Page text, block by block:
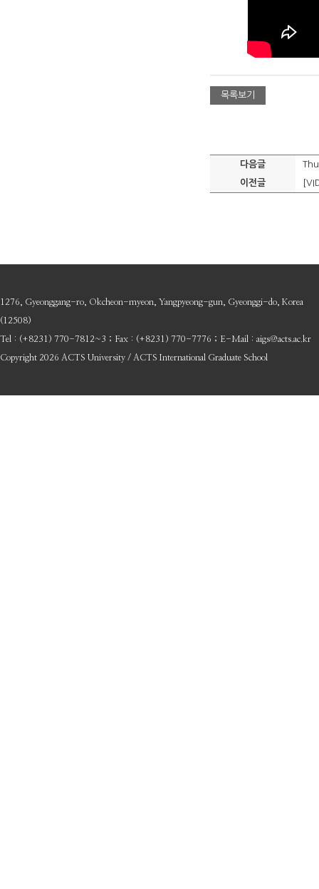
목록보기
다음글
이전글
1276, Gyeonggang-ro, Okcheon-myeon, Yangpyeong-gun, Gyeonggi-do, Korea
(12508)
Tel : (+8231) 770-7812~3 ; Fax : (+8231) 770-7776 ; E-Mail : aigs@acts.ac.kr
Copyright 2026 ACTS University / ACTS International Graduate School